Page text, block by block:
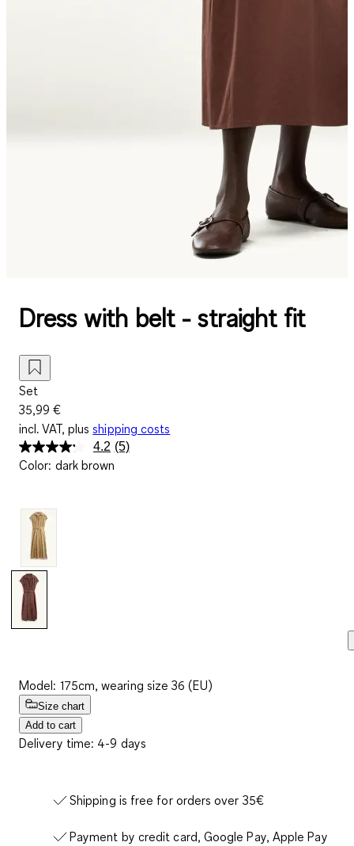
Dress with belt - straight fit
Set
35,99 €
incl. VAT, plus shipping costs
4.2 Read
(5)
Color: dark brown
Model: 175cm, wearing size 36 (EU)
Size chart
Add to cart
Delivery time: 4-9 days
Shipping is free for orders over 35€
Payment by credit card, Google Pay, Apple Pay